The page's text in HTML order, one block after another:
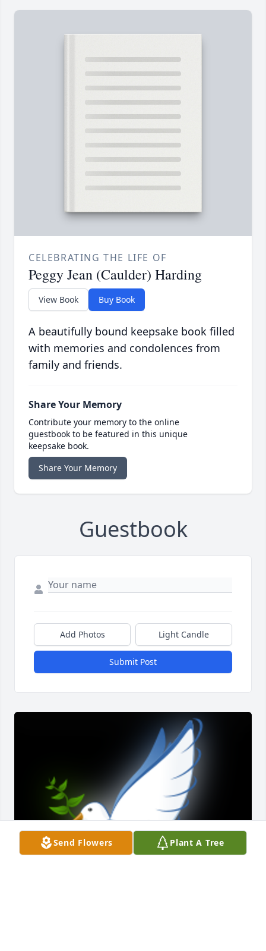
CELEBRATING THE LIFE OF
Peggy Jean (Caulder) Harding
View Book Buy Book
A beautifully bound keepsake book filled
with memories and condolences from
family and friends.
Share Your Memory
Contribute your memory to the online
guestbook to be featured in this unique
keepsake book.
Share Your Memory
Guestbook
Add Photos Light Candle
Submit Post
Send Flowers Plant A Tree